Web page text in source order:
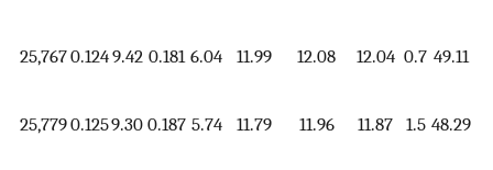
25,7670.1249.42 0.181 6.04 11.99 12.08 12.04 0.7 49.11
25,7790.1259.30 0.187 5.74 11.79 11.96 11.87 1.5 48.29